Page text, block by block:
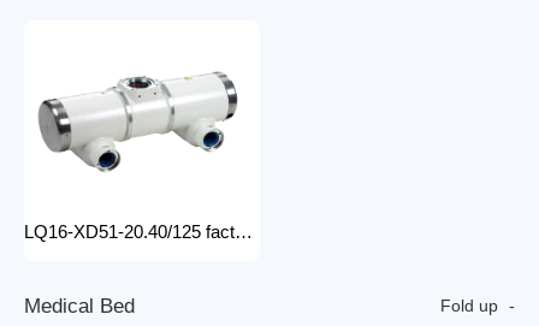
LQ16-XD51-20.40/125 factory price x-ray tube machine Easy-to-Install Medical Equipment Metal Construction Electric Power Source
Medical Bed Fold up